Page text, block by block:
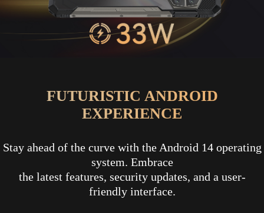
FUTURISTIC ANDROID
EXPERIENCE
Stay ahead of the curve with the Android 14 operating
system. Embrace
the latest features, security updates, and a user-
friendly interface.